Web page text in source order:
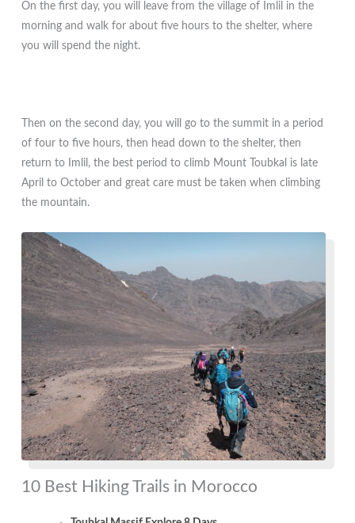
On the first day, you will leave from the village of Imlil in the
morning and walk for about five hours to the shelter, where
you will spend the night.
Then on the second day, you will go to the summit in a period
of four to five hours, then head down to the shelter, then
return to Imlil, the best period to climb Mount Toubkal is late
April to October and great care must be taken when climbing
the mountain.
10 Best Hiking Trails in Morocco